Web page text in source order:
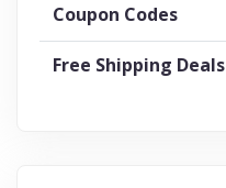
Coupon Codes
Free Shipping Deals